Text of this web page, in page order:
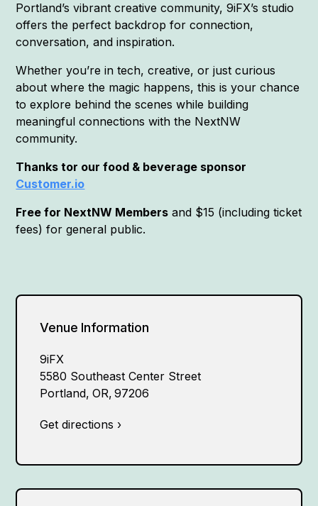
Portland’s vibrant creative community, 9iFX’s studio
offers the perfect backdrop for connection,
conversation, and inspiration.
Whether you’re in tech, creative, or just curious
about where the magic happens, this is your chance
to explore behind the scenes while building
meaningful connections with the NextNW
community.
Thanks tor our food & beverage sponsor
Customer.io
Free for NextNW Members and $15 (including ticket
fees) for general public.
Venue Information
9iFX
5580 Southeast Center Street
Portland, OR, 97206
Get directions ›